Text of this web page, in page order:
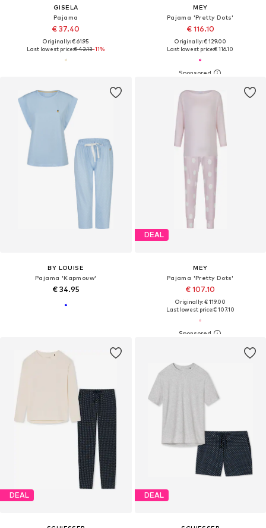
GISELA
Pajama
€ 37.40
Originally: € 61.95
Last lowest price:€ 42.13-11%
MEY
Pajama 'Pretty Dots'
€ 116.10
Originally: € 129.00
Last lowest price:€ 116.10
BY LOUISE
Pajama 'Kapmouw'
€ 34.95
DEAL
MEY
Pajama 'Pretty Dots'
€ 107.10
Originally: € 119.00
Last lowest price:€ 107.10
DEAL DEAL